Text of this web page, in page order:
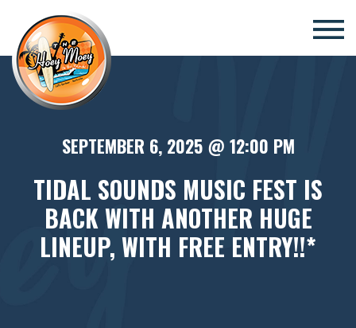
×
SEPTEMBER 6, 2025 @ 12:00 PM
TIDAL SOUNDS MUSIC FEST IS
BACK WITH ANOTHER HUGE
LINEUP, WITH FREE ENTRY!!*